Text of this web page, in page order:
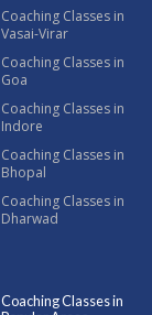
Coaching Classes in
Vasai-Virar
Coaching Classes in
Goa
Coaching Classes in
Indore
Coaching Classes in
Bhopal
Coaching Classes in
Dharwad
Coaching Classes in